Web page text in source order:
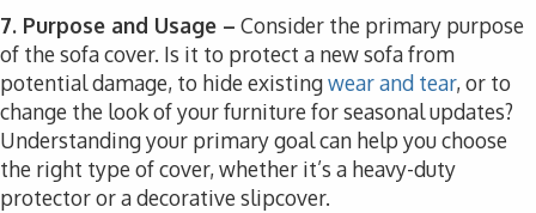
7. Purpose and Usage – Consider the primary purpose
of the sofa cover. Is it to protect a new sofa from
potential damage, to hide existingwear and tear, or to
change the look of your furniture for seasonal updates?
Understanding your primary goal can help you choose
the right type of cover, whether it’s a heavy-duty
protector or a decorative slipcover.